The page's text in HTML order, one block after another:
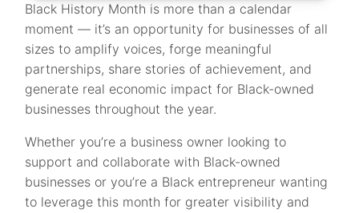
Black History Month is more than a calendar
moment — it’s an opportunity for businesses of all
sizes to amplify voices, forge meaningful
partnerships, share stories of achievement, and
generate real economic impact for Black-owned
businesses throughout the year.
Whether you’re a business owner looking to
support and collaborate with Black-owned
businesses or you’re a Black entrepreneur wanting
to leverage this month for greater visibility and